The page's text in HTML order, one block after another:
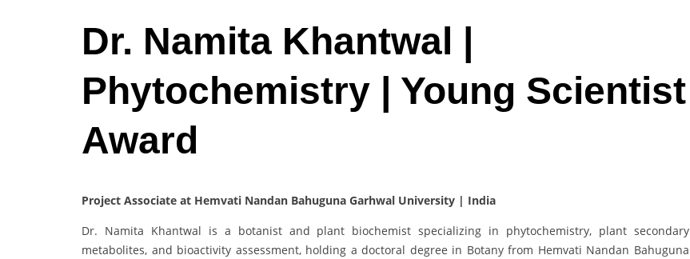
Dr. Namita Khantwal |
Phytochemistry | Young Scientist
Award
Project Associate at Hemvati Nandan Bahuguna Garhwal University | India
Dr. Namita Khantwal is a botanist and plant biochemist specializing in phytochemistry, plant secondary
metabolites, and bioactivity assessment, holding a doctoral degree in Botany from Hemvati Nandan Bahuguna